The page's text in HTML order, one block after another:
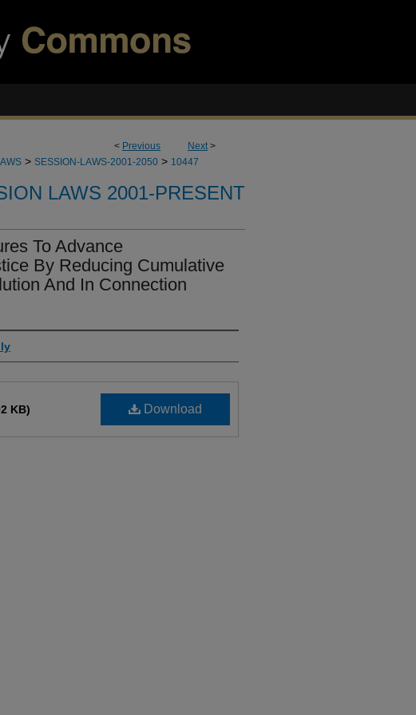
< Previous Next>
> SESSION-LAWS-2001-2050 > 10447
LAWS 2001-PRESENT
To Advance
By Reducing Cumulative
And In Connection
Download
KB)